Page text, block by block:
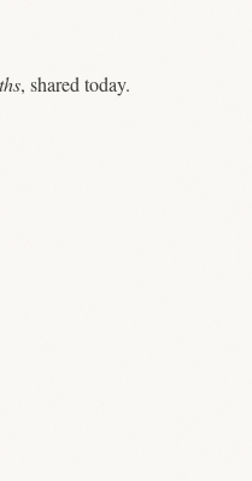
, shared today.